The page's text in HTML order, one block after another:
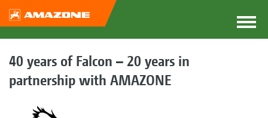
40 years of Falcon – 20 years in
partnership with AMAZONE